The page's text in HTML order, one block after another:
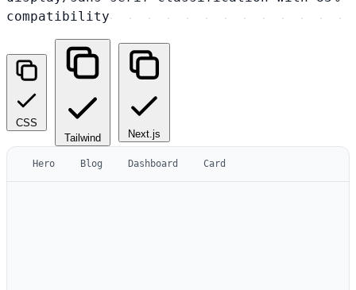
compatibility
CSS
Tailwind
Next.js
Hero Blog Dashboard Card